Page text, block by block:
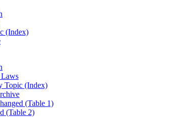
(Index)
Laws
Topic (Index)
(Table 1)
(Table 2)